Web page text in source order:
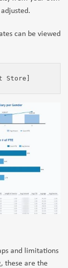
can be viewed
Store]
and limitations
these are the